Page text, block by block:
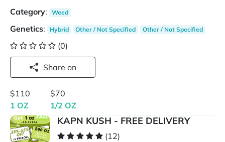
Category: Weed
Genetics: Hybrid Other / Not Specified Other / Not Specified
(0)
Share on
$110
1 OZ
$70
1/2 OZ
KAPN KUSH - FREE DELIVERY
(12)